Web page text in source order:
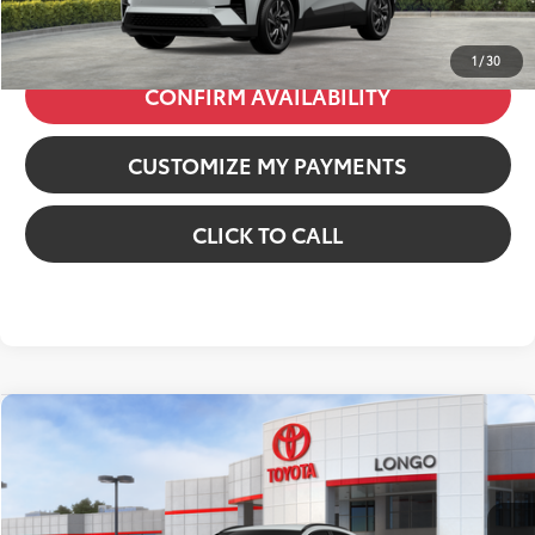
1 /30
Price excl. tax, gov. fees : $38,987
CONFIRM AVAILABILITY
CUSTOMIZE MY PAYMENTS
CLICK TO CALL
2026Toyota C-HRSE
JTMAAAAD0TJ022586Stock: 12610393Model:2416
In Stock
Total SRP66:
$39,899
Compare Vehicle